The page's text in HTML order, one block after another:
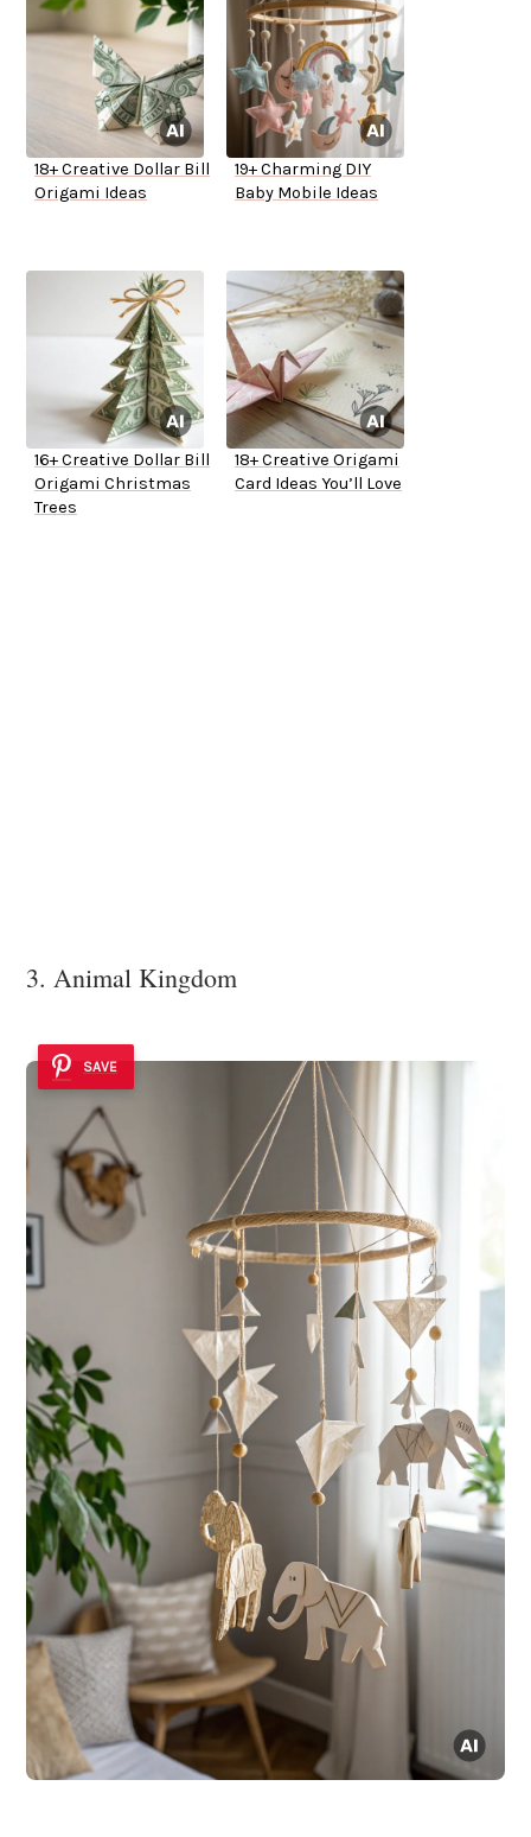
18+ Creative Dollar Bill
Origami Ideas
19+ Charming DIY
Baby Mobile Ideas
16+ Creative Dollar Bill
Origami Christmas
Trees
18+ Creative Origami
Card Ideas You’ll Love
3. Animal Kingdom
SAVE